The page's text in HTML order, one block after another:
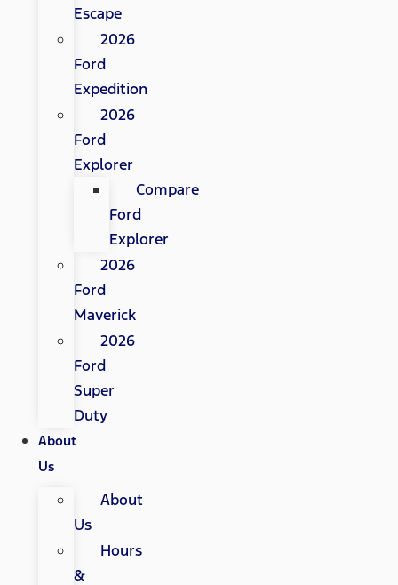
Escape
2026
Ford
Expedition
2026
Ford
Explorer
Compare
Ford
Explorer
2026
Ford
Maverick
2026
Ford
Super
Duty
About
Us
About
Us
Hours
&